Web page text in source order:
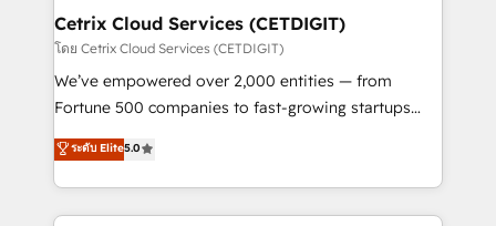
Award 🏆2020 Elite Solutions Partner 🏆2019
Integrations HubSpot Impact Award 🏆2019
Marketing Enablement HubSpot Impact Award 🏆
2018 Website Design HubSpot Impact Award 🏆2017
Growth-Driven Design Agency of the Year 🏆2016
Sales Enablement HubSpot Impact Award 🏆2015
Cetrix Cloud Services (CETDIGIT)
โดย Cetrix Cloud Services (CETDIGIT)
We’ve empowered over 2,000 entities — from
Fortune 500 companies to fast-growing startups
and nonprofits — to streamline operations, scale
revenue, and unlock the full potential of HubSpot.
With deep technical and industry expertise, we fuse
automation, integration, and AI innovation to deliver
ระดับ Elite5.0